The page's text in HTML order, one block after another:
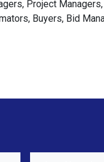
Project
Buyers, Bid